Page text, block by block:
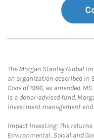
The Morgan Stanley Global
an organization described in
Code of 1986, as amended.
is a donor-advised fund.
investment management
Impact Investing: The
Environmental, Social and